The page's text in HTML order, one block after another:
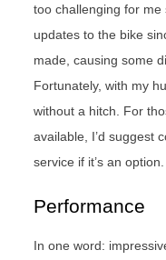
too challenging for
updates to the bike
made, causing some
Fortunately, with my
without a hitch. For
available, I’d suggest
service if it’s an option.
Performance
In one word: